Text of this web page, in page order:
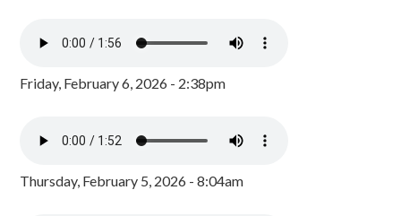
Friday, February 6, 2026 - 2:38pm
Thursday, February 5, 2026 - 8:04am